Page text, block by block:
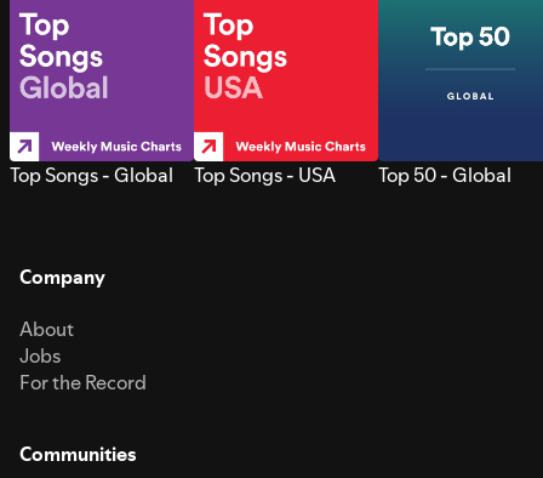
Top Songs - Global Top Songs - USA Top 50 - Global
Company
About
Jobs
For the Record
Communities